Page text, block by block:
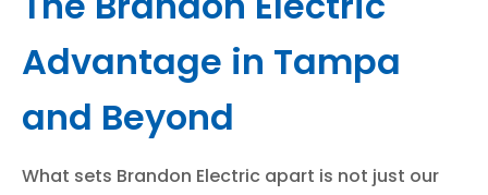
Advantage in Tampa
and Beyond
What sets Brandon Electric apart is not just our